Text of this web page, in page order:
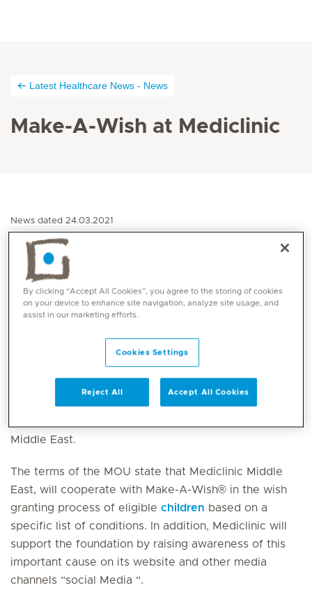
Latest Healthcare News - News
Make-A-Wish at Mediclinic
News dated 24.03.2021
Make-A-Wish® United Arab Emirates signed a
memorandum of understanding with Mediclinic
Middle East, a private healthcare provider which is
part of Mediclinic International, in an effort to help
The MOU was signed by Hani Al Zubaidi, Chief
Emirates and on behalf of Mediclinic Middle East by
Middle East.
The terms of the MOU state that Mediclinic Middle
East, will cooperate with Make-A-Wish® in the wish
granting process of eligible children based on a
specific list of conditions. In addition, Mediclinic will
support the foundation by raising awareness of this
important cause on its website and other media
channels “social Media “.
By clicking “Accept All Cookies”, you agree to the storing of cookies
on your device to enhance site navigation, analyze site usage, and
assist in our marketing efforts.
Cookies Settings
Reject All Accept All Cookies